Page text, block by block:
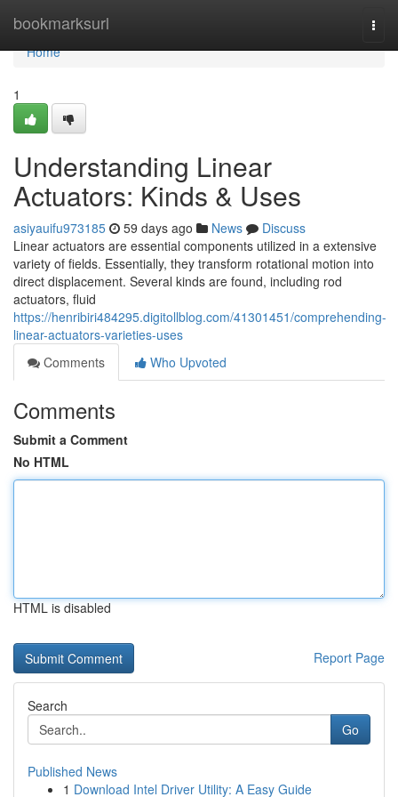
bookmarksurl
Home
Home
1
Understanding Linear
Actuators: Kinds & Uses
asiyauifu973185 59 days ago News
Discuss
Linear actuators are essential components utilized in a extensive
variety of fields. Essentially, they transform rotational motion into
direct displacement. Several kinds are found, including rod
actuators, fluid
https://henribiri484295.digitollblog.com/41301451/comprehending-
linear-actuators-varieties-uses
Comments
Who Upvoted
Comments
Submit a Comment
No HTML
HTML is disabled
Report Page
Search
Go
Published News
1 Download Intel Driver Utility: A Easy Guide